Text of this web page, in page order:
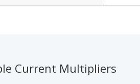
Current Multipliers